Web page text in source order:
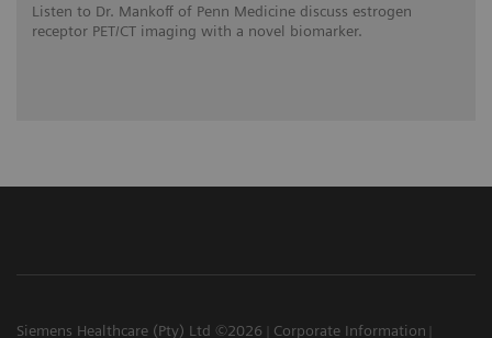
Listen to Dr. Mankoff of Penn Medicine discuss estrogen
receptor PET/CT imaging with a novel biomarker.
Siemens Healthcare (Pty) Ltd ©2026 Corporate Information